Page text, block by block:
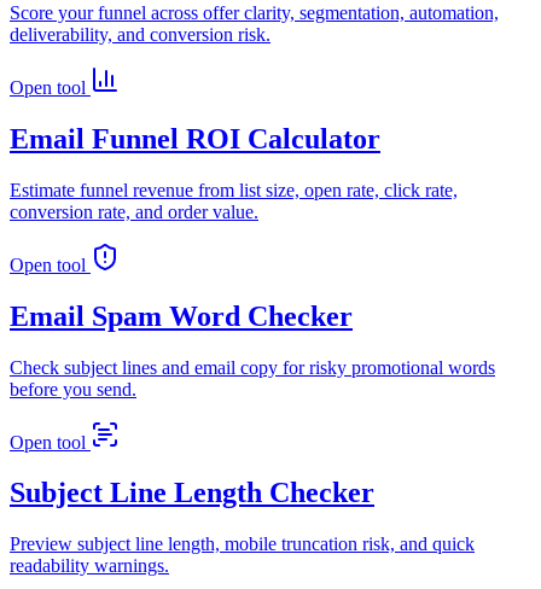
Score your funnel across offer clarity, segmentation, automation,
deliverability, and conversion risk.
Open tool
Email Funnel ROI Calculator
Estimate funnel revenue from list size, open rate, click rate,
conversion rate, and order value.
Open tool
Email Spam Word Checker
Check subject lines and email copy for risky promotional words
before you send.
Open tool
Subject Line Length Checker
Preview subject line length, mobile truncation risk, and quick
readability warnings.